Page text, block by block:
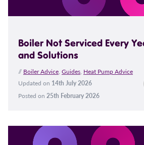
Boiler Not Serviced Every
and Solutions
// Boiler Advice, Guides, Heat Pump Advice
Updated on 14th July 2026
Posted on 25th February 2026